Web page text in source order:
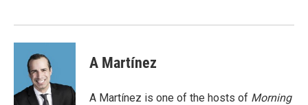
k
n
A Martínez
A Martínez is one of the hosts of Morning